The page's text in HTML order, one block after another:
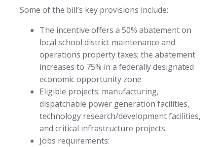
Some of the bill’s key provisions include:
The incentive offers a 50% abatement on
local school district maintenance and
operations property taxes; the abatement
increases to 75% in a federally designated
economic opportunity zone
Eligible projects: manufacturing,
dispatchable power generation facilities,
technology research/development facilities,
and critical infrastructure projects
Jobs requirements: